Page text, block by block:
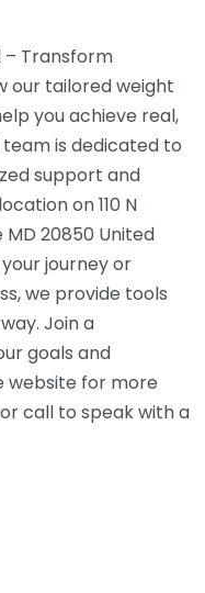
– Transform
our tailored weight
you achieve real,
is dedicated to
support and
on 110 N
MD 20850 United
journey or
we provide tools
Join a
goals and
website for more
call to speak with a